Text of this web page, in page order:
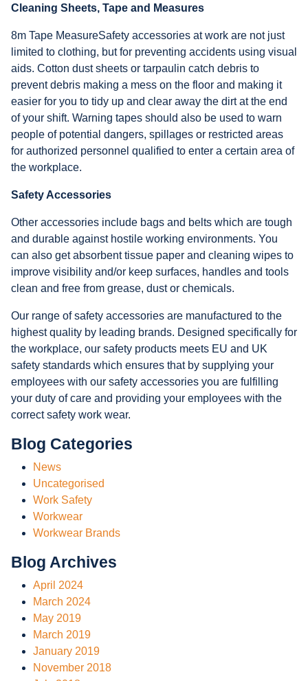
Cleaning Sheets, Tape and Measures
8m Tape MeasureSafety accessories at work are not just
limited to clothing, but for preventing accidents using visual
aids. Cotton dust sheets or tarpaulin catch debris to
prevent debris making a mess on the floor and making it
easier for you to tidy up and clear away the dirt at the end
of your shift. Warning tapes should also be used to warn
people of potential dangers, spillages or restricted areas
for authorized personnel qualified to enter a certain area of
the workplace.
Safety Accessories
Other accessories include bags and belts which are tough
and durable against hostile working environments. You
can also get absorbent tissue paper and cleaning wipes to
improve visibility and/or keep surfaces, handles and tools
clean and free from grease, dust or chemicals.
Our range of safety accessories are manufactured to the
highest quality by leading brands. Designed specifically for
the workplace, our safety products meets EU and UK
safety standards which ensures that by supplying your
employees with our safety accessories you are fulfilling
your duty of care and providing your employees with the
correct safety work wear.
Blog Categories
News
Uncategorised
Work Safety
Workwear
Workwear Brands
Blog Archives
April 2024
March 2024
May 2019
March 2019
January 2019
November 2018